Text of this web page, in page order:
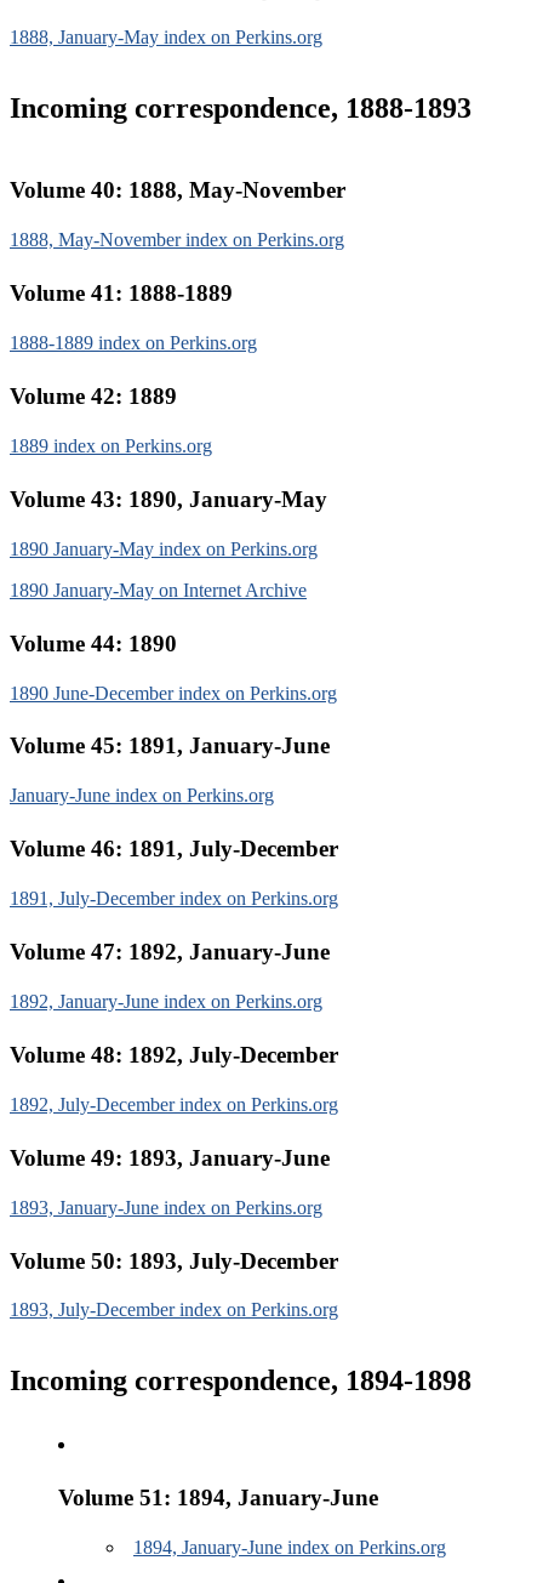
1888, January-May index on Perkins.org
Incoming correspondence, 1888-1893
Volume 40: 1888, May-November
1888, May-November index on Perkins.org
Volume 41: 1888-1889
1888-1889 index on Perkins.org
Volume 42: 1889
1889 index on Perkins.org
Volume 43: 1890, January-May
1890 January-May index on Perkins.org
1890 January-May on Internet Archive
Volume 44: 1890
1890 June-December index on Perkins.org
Volume 45: 1891, January-June
January-June index on Perkins.org
Volume 46: 1891, July-December
1891, July-December index on Perkins.org
Volume 47: 1892, January-June
1892, January-June index on Perkins.org
Volume 48: 1892, July-December
1892, July-December index on Perkins.org
Volume 49: 1893, January-June
1893, January-June index on Perkins.org
Volume 50: 1893, July-December
1893, July-December index on Perkins.org
Incoming correspondence, 1894-1898
Volume 51: 1894, January-June
1894, January-June index on Perkins.org